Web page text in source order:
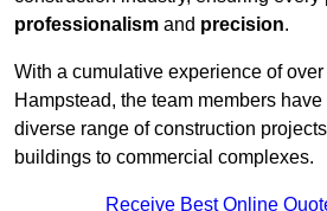
professionalism and precision.
With a cumulative experience of over
Hampstead, the team members
diverse range of construction
buildings to commercial complexes.
Receive Best Online